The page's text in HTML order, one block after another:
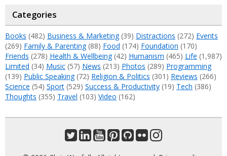
Categories
Books (482) Business & Marketing(39) Distractions (272) Events
(269) Family & Parenting(88) Food (174) Foundation (170)
Friends (278) Health & Wellbeing(42) Humanism (465) Life (1,987)
Limited (34) Music (57) News (213) Photos (289) Programming
(139) Public Speaking(72) Religion & Politics (301) Reviews (266)
Science (54) Sport (529) Success & Productivity (19) Tech (386)
Thoughts (355) Travel (103) Video (162)